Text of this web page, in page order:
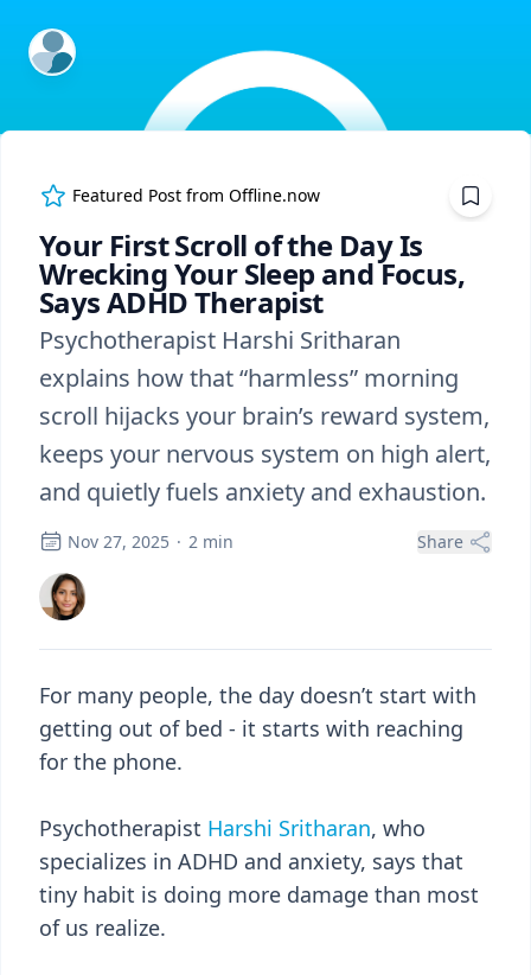
ExpertFile Inc.
Featured Post from Offline.now
Your First Scroll of the Day Is
Wrecking Your Sleep and Focus,
Says ADHD Therapist
Psychotherapist Harshi Sritharan
explains how that “harmless” morning
scroll hijacks your brain’s reward system,
keeps your nervous system on high alert,
and quietly fuels anxiety and exhaustion.
Nov 27, 2025 · 2 min Share
For many people, the day doesn’t start with
getting out of bed - it starts with reaching
for the phone.
Psychotherapist Harshi Sritharan, who
specializes in ADHD and anxiety, says that
tiny habit is doing more damage than most
of us realize.